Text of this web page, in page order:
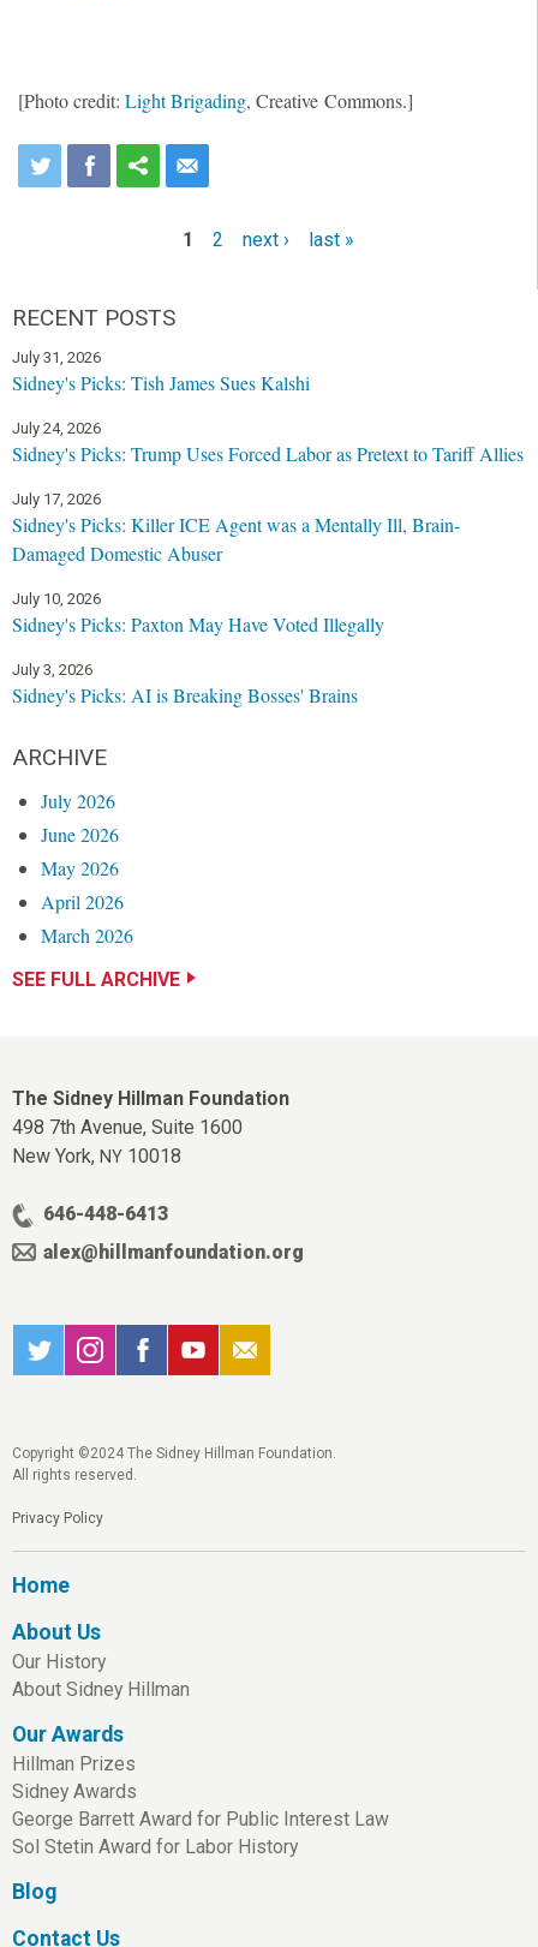
[Photo credit: Light Brigading, Creative Commons.]
a
e
s
1 2 next › last »
RECENT POSTS
July 31, 2026
Sidney's Picks: Tish James Sues Kalshi
July 24, 2026
Sidney's Picks: Trump Uses Forced Labor as Pretext to Tariff Allies
July 17, 2026
Sidney's Picks: Killer ICE Agent was a Mentally Ill, Brain-
Damaged Domestic Abuser
July 10, 2026
Sidney's Picks: Paxton May Have Voted Illegally
July 3, 2026
Sidney's Picks: AI is Breaking Bosses' Brains
ARCHIVE
July 2026
June 2026
May 2026
April 2026
March 2026
SEE FULL ARCHIVE
The Sidney Hillman Foundation
498 7th Avenue, Suite 1600
New York, NY 10018
646-448-6413
alex@hillmanfoundation.org
Copyright ©2024 The Sidney Hillman Foundation.
All rights reserved.
Privacy Policy
Home
About Us
Our History
About Sidney Hillman
Our Awards
Hillman Prizes
Sidney Awards
George Barrett Award for Public Interest Law
Sol Stetin Award for Labor History
Blog
Contact Us